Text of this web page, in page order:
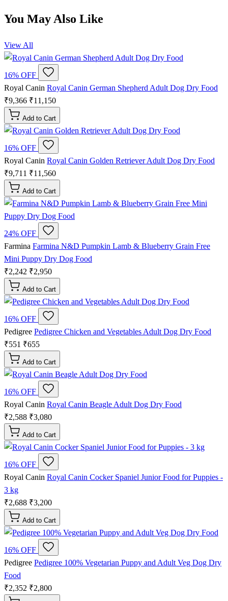
You May Also Like
View All
16% OFF
Royal Canin Royal Canin German Shepherd Adult Dog Dry Food
₹9,366 ₹11,150
Add to Cart
16% OFF
Royal Canin Royal Canin Golden Retriever Adult Dog Dry Food
₹9,711 ₹11,560
Add to Cart
24% OFF
Farmina Farmina N&D Pumpkin Lamb & Blueberry Grain Free
Mini Puppy Dry Dog Food
₹2,242 ₹2,950
Add to Cart
16% OFF
Pedigree Pedigree Chicken and Vegetables Adult Dog Dry Food
₹551 ₹655
Add to Cart
16% OFF
Royal Canin Royal Canin Beagle Adult Dog Dry Food
₹2,588 ₹3,080
Add to Cart
16% OFF
Royal Canin Royal Canin Cocker Spaniel Junior Food for Puppies -
3 kg
₹2,688 ₹3,200
Add to Cart
16% OFF
Pedigree Pedigree 100% Vegetarian Puppy and Adult Veg Dog Dry
Food
₹2,352 ₹2,800